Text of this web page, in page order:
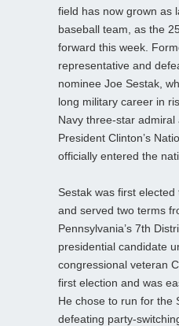
field has now grown as
baseball team, as the
forward this week.
representative and
nominee Joe Sestak,
long military career in
Navy three-star admiral
President Clinton’s
officially entered the
Sestak was first
and served two terms
Pennsylvania’s 7th
presidential candidate
congressional veteran
first election and was
He chose to run for the
defeating party-